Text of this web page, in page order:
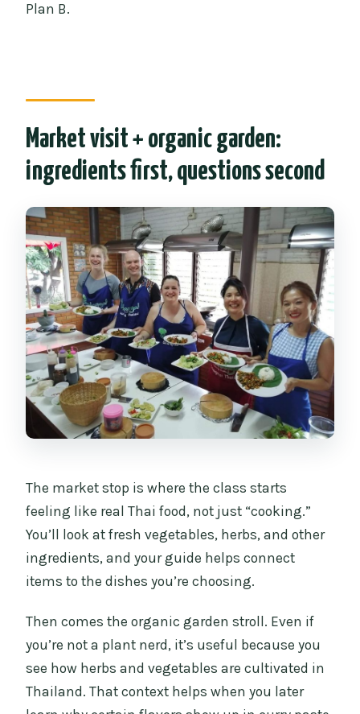
Plan B.
Market visit + organic garden:
ingredients first, questions second
The market stop is where the class starts
feeling like real Thai food, not just “cooking.”
You’ll look at fresh vegetables, herbs, and other
ingredients, and your guide helps connect
items to the dishes you’re choosing.
Then comes the organic garden stroll. Even if
you’re not a plant nerd, it’s useful because you
see how herbs and vegetables are cultivated in
Thailand. That context helps when you later